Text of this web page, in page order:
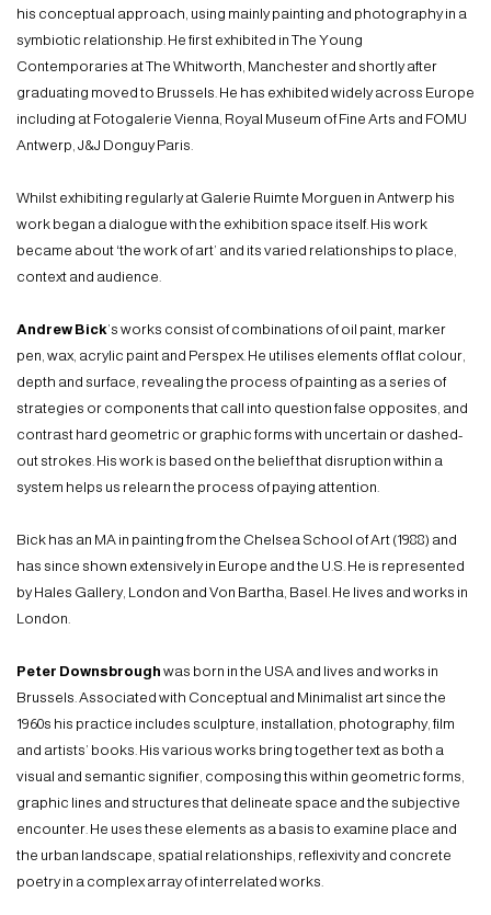
his conceptual approach, using mainly painting and photography in a
symbiotic relationship. He first exhibited in The Young
Contemporaries at The Whitworth, Manchester and shortly after
graduating moved to Brussels. He has exhibited widely across Europe
including at Fotogalerie Vienna, Royal Museum of Fine Arts and FOMU
Antwerp, J&J Donguy Paris.
Whilst exhibiting regularly at Galerie Ruimte Morguen in Antwerp his
work began a dialogue with the exhibition space itself. His work
became about ‘the work of art’ and its varied relationships to place,
context and audience.
Andrew Bick’s works consist of combinations of oil paint, marker
pen, wax, acrylic paint and Perspex. He utilises elements of flat colour,
depth and surface, revealing the process of painting as a series of
strategies or components that call into question false opposites, and
contrast hard geometric or graphic forms with uncertain or dashed-
out strokes. His work is based on the belief that disruption within a
system helps us relearn the process of paying attention.
Bick has an MA in painting from the Chelsea School of Art (1988) and
has since shown extensively in Europe and the U.S. He is represented
by Hales Gallery, London and Von Bartha, Basel. He lives and works in
London.
Peter Downsbrough was born in the USA and lives and works in
Brussels. Associated with Conceptual and Minimalist art since the
1960s his practice includes sculpture, installation, photography, film
and artists’ books. His various works bring together text as both a
visual and semantic signifier, composing this within geometric forms,
graphic lines and structures that delineate space and the subjective
encounter. He uses these elements as a basis to examine place and
the urban landscape, spatial relationships, reflexivity and concrete
poetry in a complex array of interrelated works.